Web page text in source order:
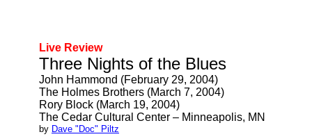
Live Review
Three Nights of the Blues
John Hammond (February 29, 2004)
The Holmes Brothers (March 7, 2004)
Rory Block (March 19, 2004)
The Cedar Cultural Center – Minneapolis, MN
by Dave "Doc" Piltz